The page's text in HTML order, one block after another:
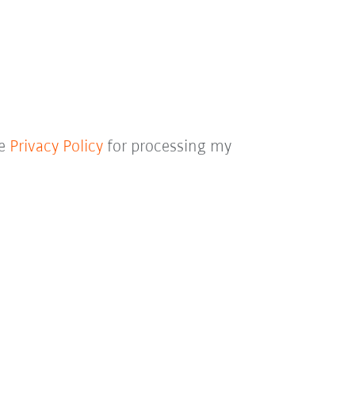
Privacy Policyfor processing my